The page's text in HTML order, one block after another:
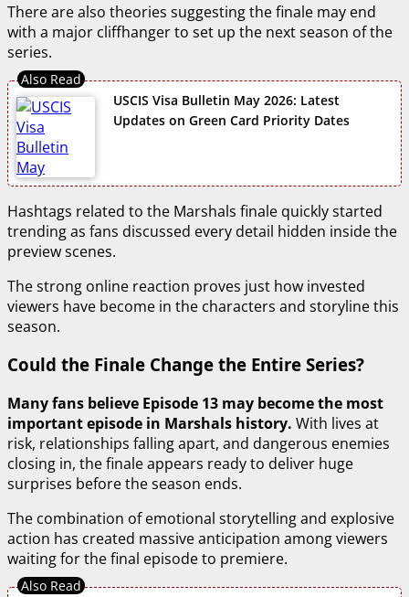
There are also theories suggesting the finale may end
with a major cliffhanger to set up the next season of the
series.
USCIS Visa Bulletin May 2026: Latest
Updates on Green Card Priority Dates
Hashtags related to the Marshals finale quickly started
trending as fans discussed every detail hidden inside the
preview scenes.
The strong online reaction proves just how invested
viewers have become in the characters and storyline this
season.
Could the Finale Change the Entire Series?
Many fans believe Episode 13 may become the most
important episode in Marshals history. With lives at
risk, relationships falling apart, and dangerous enemies
closing in, the finale appears ready to deliver huge
surprises before the season ends.
The combination of emotional storytelling and explosive
action has created massive anticipation among viewers
waiting for the final episode to premiere.